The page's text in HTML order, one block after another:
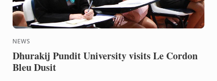
NEWS
Dhurakij Pundit University visits Le Cordon
Bleu Dusit